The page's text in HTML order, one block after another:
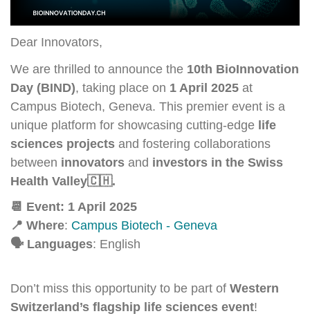
Dear Innovators,
We are thrilled to announce the 10th BioInnovation
Day (BIND), taking place on 1 April 2025 at
Campus Biotech, Geneva. This premier event is a
unique platform for showcasing cutting-edge life
sciences projects and fostering collaborations
between innovators and investors in the Swiss
Health Valley🇨🇭.
📆 Event: 1 April 2025
📍 Where: Campus Biotech - Geneva
🗣Languages: English
Don’t miss this opportunity to be part of Western
Switzerland’s flagship life sciences event!